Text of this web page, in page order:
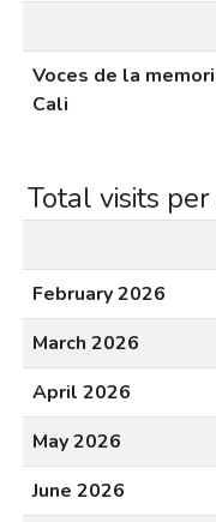
Voces de la
Cali
Total visits
February 2026
March 2026
April 2026
May 2026
June 2026